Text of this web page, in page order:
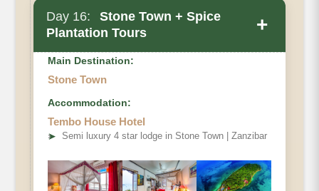
Day 16:
Stone Town + Spice
Plantation Tours
+
Main Destination:
Stone Town
Accommodation:
Tembo House Hotel
➤ Semi luxury 4 star lodge in Stone Town | Zanzibar